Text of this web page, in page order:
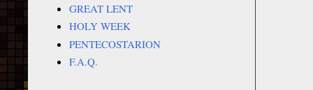
GREAT LENT
HOLY WEEK
PENTECOSTARION
F.A.Q.